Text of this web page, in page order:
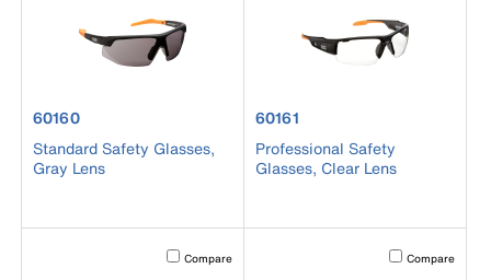
product number 60160
60160
Standard Safety Glasses,
Gray Lens
product number 60161
60161
Professional Safety
Glasses, Clear Lens
Activating this element will cause content on the page to
Compare Activating this
Compare